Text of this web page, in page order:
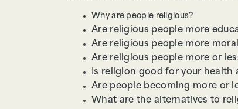
Why are people religious?
Are religious people more
Are religious people more
Are religious people more or
Is religion good for your health
Are people becoming more or
What are the alternatives to